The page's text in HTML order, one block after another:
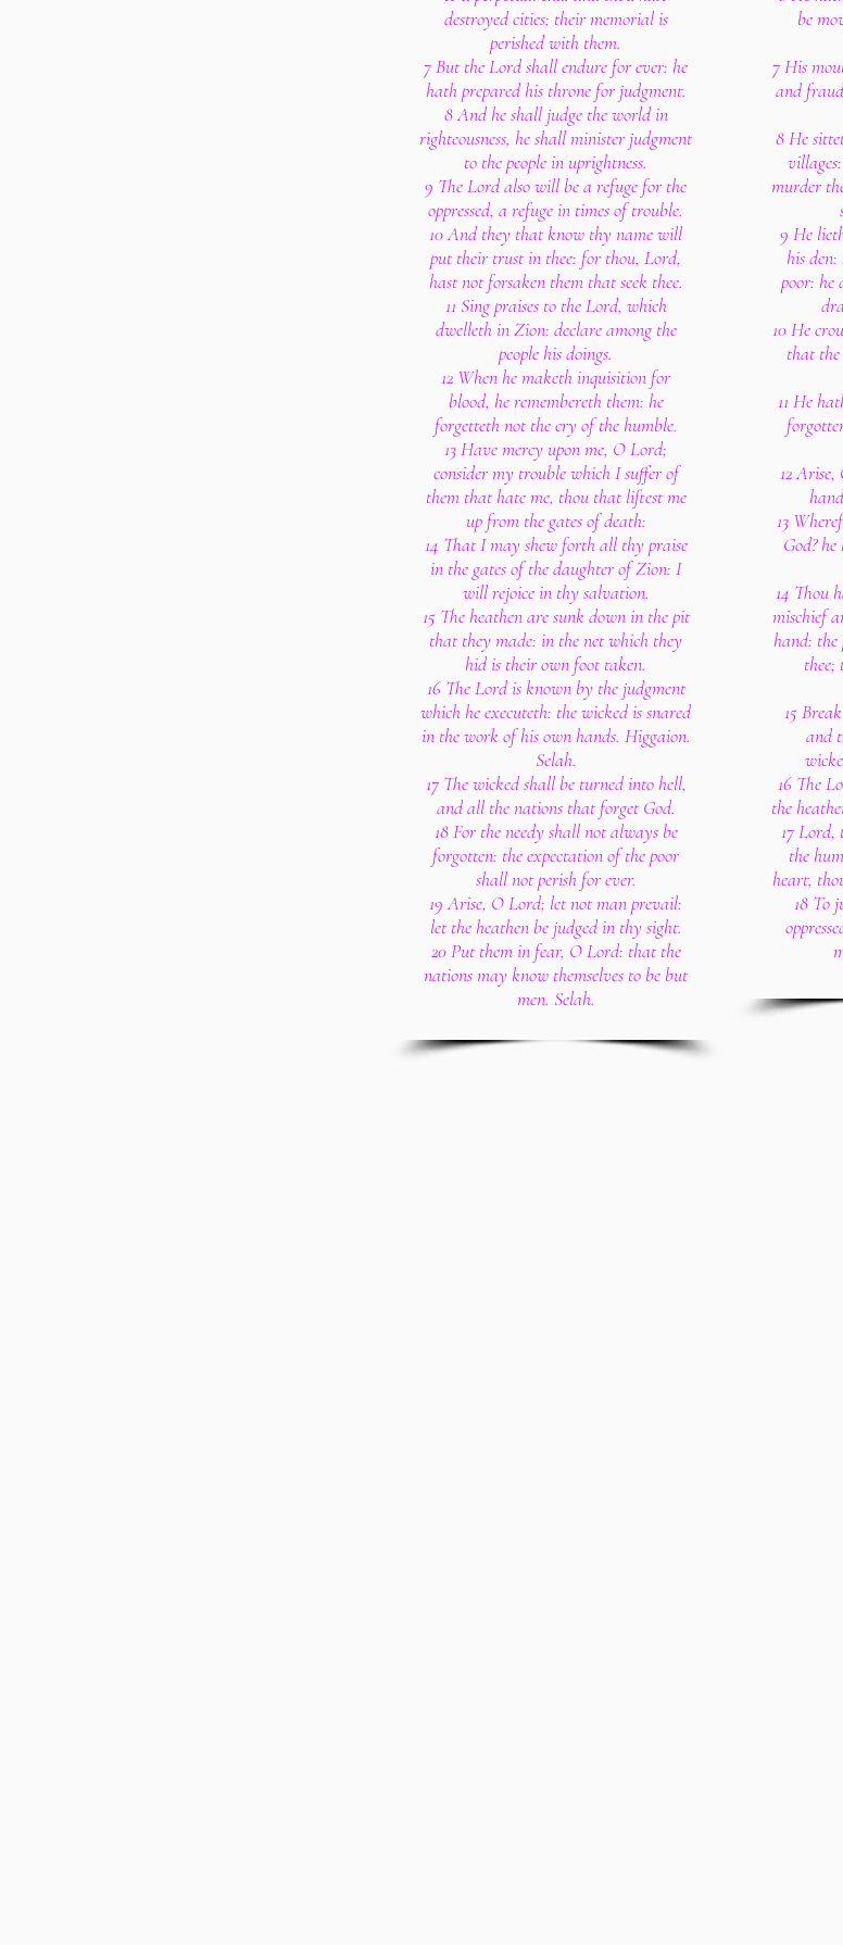
destroyed cities; their memorial is
perished with them.
7 But the Lord shall endure for ever: he
hath prepared his throne for judgment.
8 And he shall judge the world in
righteousness, he shall minister judgment
to the people in uprightness.
9 The Lord also will be a refuge for the
oppressed, a refuge in times of trouble.
10 And they that know thy name will
put their trust in thee: for thou, Lord,
hast not forsaken them that seek thee.
11 Sing praises to the Lord, which
dwelleth in Zion: declare among the
people his doings.
12 When he maketh inquisition for
blood, he remembereth them: he
forgetteth not the cry of the humble.
13 Have mercy upon me, O Lord;
consider my trouble which I suffer of
them that hate me, thou that liftest me
up from the gates of death:
14 That I may shew forth all thy praise
in the gates of the daughter of Zion: I
will rejoice in thy salvation.
15 The heathen are sunk down in the pit
that they made: in the net which they
hid is their own foot taken.
16 The Lord is known by the judgment
which he executeth: the wicked is snared
in the work of his own hands. Higgaion.
Selah.
17 The wicked shall be turned into hell,
and all the nations that forget God.
18 For the needy shall not always be
forgotten: the expectation of the poor
shall not perish for ever.
19 Arise, O Lord; let not man prevail:
let the heathen be judged in thy sight.
20 Put them in fear, O Lord: that the
nations may know themselves to be but
men. Selah.
be
7 His
and
8 He
murder
9 He
his
poor: he
10 He
that
11 He
12
13
God?
14 Thou
mischief
hand: the
15
and
16 The
the
17 Lord,
the
heart,
18 To